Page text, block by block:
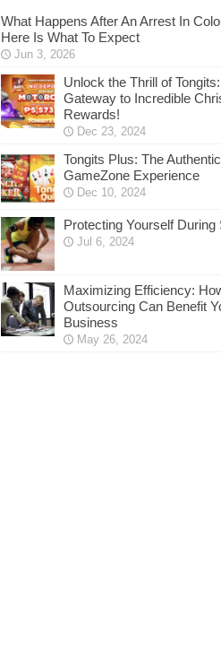
What Happens After An Arrest In
Here Is What To Expect
Jun 3, 2026
Unlock the Thrill of
Gateway to Incredible
Rewards!
Dec 23, 2024
Tongits Plus: The Authentic
GameZone Experience
Dec 10, 2024
Protecting Yourself During
Jul 6, 2024
Maximizing Efficiency:
Outsourcing Can Benefit
Business
May 26, 2024